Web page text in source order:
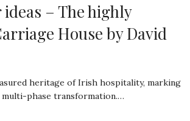
– The highly
House by David
heritage of Irish hospitality, marking
phase transformation.…